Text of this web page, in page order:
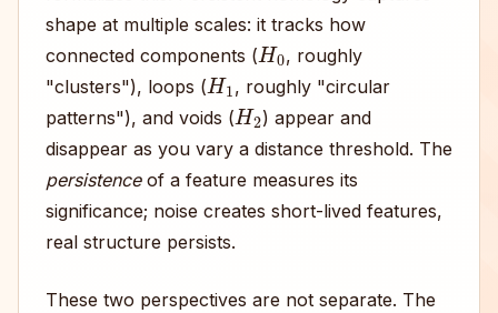
shape at multiple scales: it tracks how
connected components ( H0 , roughly
"clusters"), loops ( H1 , roughly "circular
patterns"), and voids (H2) appear and
disappear as you vary a distance threshold. The
persistenceof a feature measures its
significance; noise creates short-lived features,
real structure persists.
These two perspectives are not separate. The